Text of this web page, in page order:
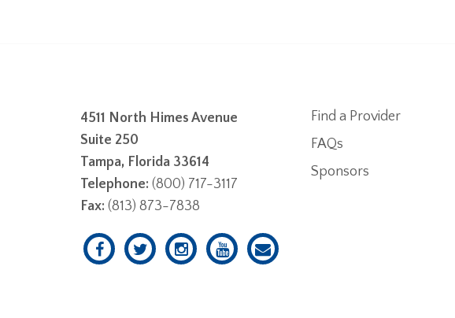
4511 North Himes Avenue
Suite 250
Tampa, Florida 33614
Telephone: (800) 717-3117
Fax: (813) 873-7838
Find a Provider
FAQs
Sponsors